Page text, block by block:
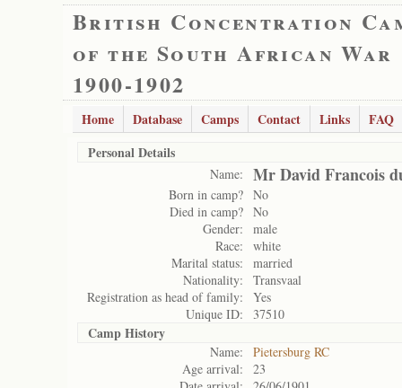
British Concentration
of the South African War
1900-1902
Home Database Camps Contact Links
FAQ
Personal Details
Name: Mr David Francois
Born in camp? No
Died in camp? No
Gender:
male
Race:
white
Marital status:
married
Nationality:
Transvaal
Registration as head of family:
Yes
Unique ID:
37510
Camp History
Name:
Pietersburg RC
Age arrival:
23